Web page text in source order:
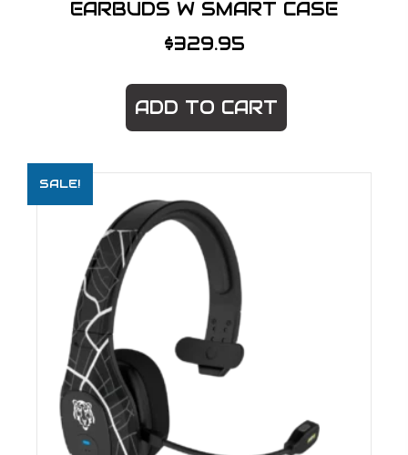
EARBUDS W SMART CASE
$329.95
ADD TO CART
SALE!